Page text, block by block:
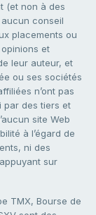
(et non à des
conseil
placements ou
opinions et
leur auteur, et
ou ses sociétés
n’ont pas
par des tiers et
site Web
à l’égard de
ni des
sur
TMX, Bourse de